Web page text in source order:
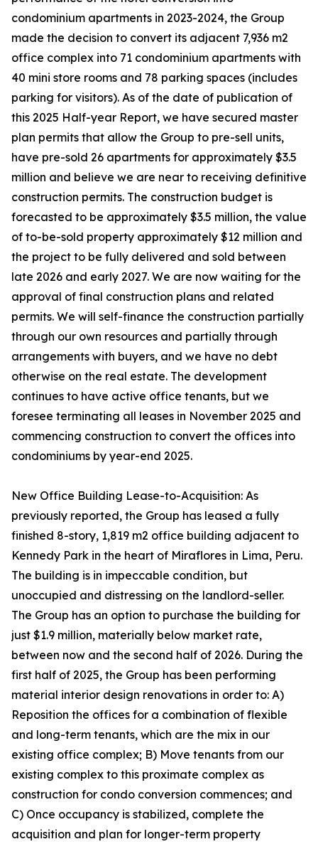
condominium apartments in 2023-2024, the Group
made the decision to convert its adjacent 7,936 m2
office complex into 71 condominium apartments with
40 mini store rooms and 78 parking spaces (includes
parking for visitors). As of the date of publication of
this 2025 Half-year Report, we have secured master
plan permits that allow the Group to pre-sell units,
have pre-sold 26 apartments for approximately $3.5
million and believe we are near to receiving definitive
construction permits. The construction budget is
forecasted to be approximately $3.5 million, the value
of to-be-sold property approximately $12 million and
the project to be fully delivered and sold between
late 2026 and early 2027. We are now waiting for the
approval of final construction plans and related
permits. We will self-finance the construction partially
through our own resources and partially through
arrangements with buyers, and we have no debt
otherwise on the real estate. The development
continues to have active office tenants, but we
foresee terminating all leases in November 2025 and
commencing construction to convert the offices into
condominiums by year-end 2025.
New Office Building Lease-to-Acquisition: As
previously reported, the Group has leased a fully
finished 8-story, 1,819 m2 office building adjacent to
Kennedy Park in the heart of Miraflores in Lima, Peru.
The building is in impeccable condition, but
unoccupied and distressing on the landlord-seller.
The Group has an option to purchase the building for
just $1.9 million, materially below market rate,
between now and the second half of 2026. During the
first half of 2025, the Group has been performing
material interior design renovations in order to: A)
Reposition the offices for a combination of flexible
and long-term tenants, which are the mix in our
existing office complex; B) Move tenants from our
existing complex to this proximate complex as
construction for condo conversion commences; and
C) Once occupancy is stabilized, complete the
acquisition and plan for longer-term property